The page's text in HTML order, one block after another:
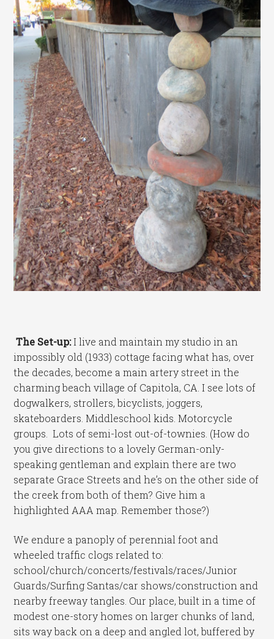
The Set-up:I live and maintain my studio in an
impossibly old (1933) cottage facing what has, over
the decades, become a main artery street in the
charming beach village of Capitola, CA. I see lots of
dogwalkers, strollers, bicyclists, joggers,
skateboarders. Middleschool kids. Motorcycle
groups. Lots of semi-lost out-of-townies. (How do
you give directions to a lovely German-only-
speaking gentleman and explain there are two
separate Grace Streets and he’s on the other side of
the creek from both of them? Give him a
highlighted AAA map. Remember those?)
We endure a panoply of perennial foot and
wheeled traffic clogs related to:
school/church/concerts/festivals/races/Junior
Guards/Surfing Santas/car shows/construction and
nearby freeway tangles. Our place, built in a time of
modest one-story homes on larger chunks of land,
sits way back on a deep and angled lot, buffered by